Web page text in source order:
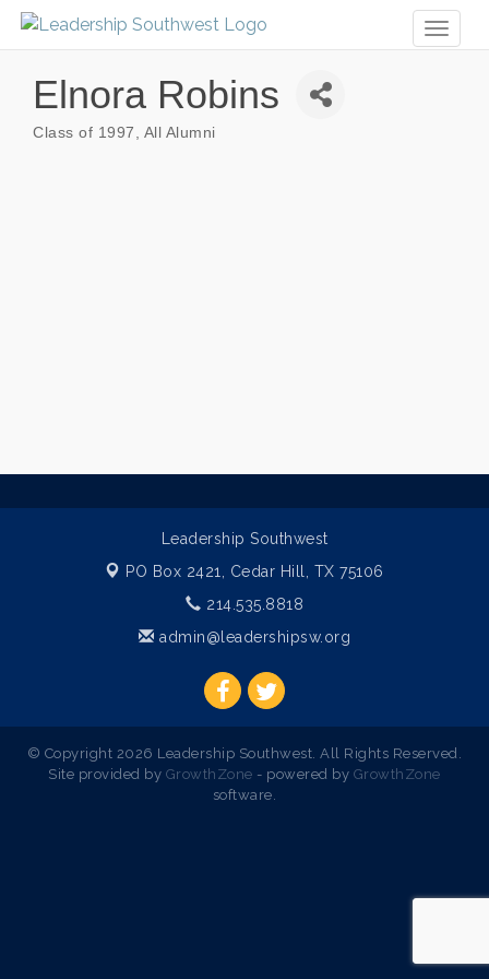
Elnora Robins
Class of 1997 All Alumni
Leadership Southwest
PO Box 2421, Cedar Hill, TX 75106
214.535.8818
admin@leadershipsw.org
© Copyright 2026 Leadership Southwest. All Rights Reserved.
Site provided by GrowthZone - powered by GrowthZone
software.